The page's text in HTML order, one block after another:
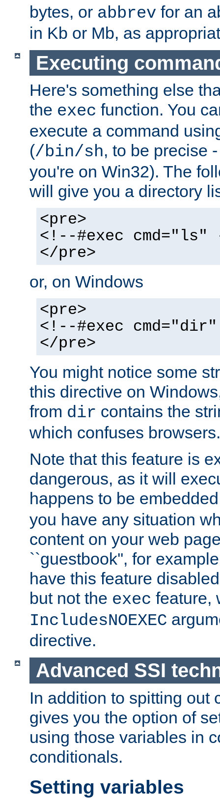
bytes, or abbrev for an
in Kb or Mb, as
Executing
Here's something else
the exec function. You
execute a command
(/bin/sh, to be precise
you're on Win32). The
will give you a directory
<pre>
<!--#exec cmd="ls"
</pre>
or, on Windows
<pre>
<!--#exec
</pre>
You might notice some
this directive on
from dir contains the
which confuses browsers.
Note that this feature is
dangerous, as it will
happens to be
you have any situation
content on your web
``guestbook'', for
have this feature
but not the exec feature,
IncludesNOEXEC
directive.
Advanced SSI
In addition to spitting out
gives you the option of
using those variables in
conditionals.
Setting variables